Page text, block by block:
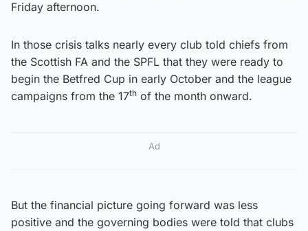
Friday afternoon.
In those crisis talks nearly every club told chiefs from
the Scottish FA and the SPFL that they were ready to
begin the Betfred Cup in early October and the league
campaigns from the 17th of the month onward.
Ad
But the financial picture going forward was less
positive and the governing bodies were told that clubs